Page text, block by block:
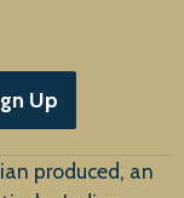
Up
produced, an